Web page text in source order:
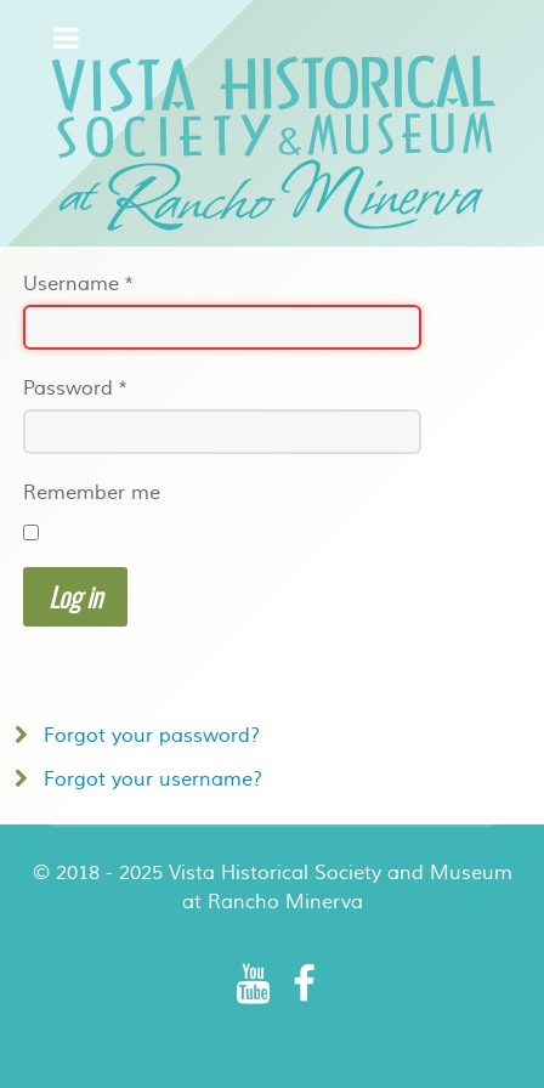
Username *
Password *
Remember me
Log in
Forgot your password?
Forgot your username?
© 2018 - 2025 Vista Historical Society and Museum
at Rancho Minerva